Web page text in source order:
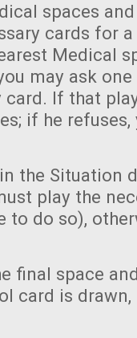
spaces
cards for
Medical
may ask
If that
if he refuses,
the Situation
play the
to do so),
final space
card is